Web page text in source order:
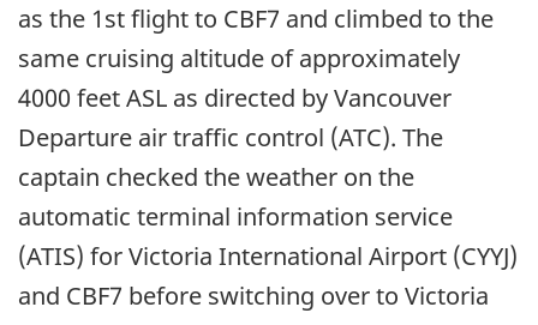
as the 1st flight to CBF7 and climbed to the
same cruising altitude of approximately
4000 feet ASL as directed by Vancouver
Departure air traffic control (ATC). The
captain checked the weather on the
automatic terminal information service
(ATIS) for Victoria International Airport (CYYJ)
and CBF7 before switching over to Victoria